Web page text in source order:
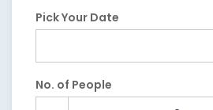
Pick Your Date
No. of People